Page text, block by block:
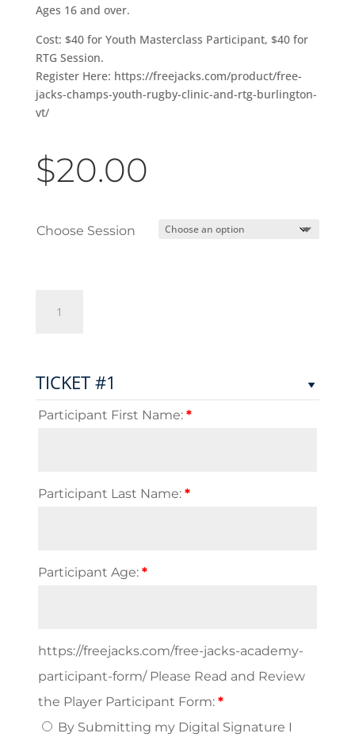
Ages 16 and over.
Cost: $40 for Youth Masterclass Participant, $40 for
RTG Session.
Register Here: https://freejacks.com/product/free-
jacks-champs-youth-rugby-clinic-and-rtg-burlington-
vt/
$20.00
Choose Session
Jacks
Clinic
and
TICKET #1
Participant First Name: *
Participant Last Name: *
Participant Age: *
https://freejacks.com/free-jacks-academy-
participant-form/ Please Read and Review
the Player Participant Form: *
By Submitting my Digital Signature I